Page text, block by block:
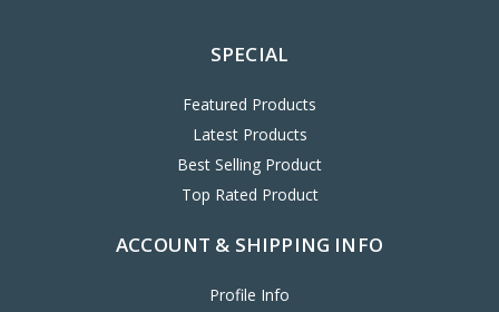
SPECIAL
Featured Products
Latest Products
Best Selling Product
Top Rated Product
ACCOUNT & SHIPPING INFO
Profile Info